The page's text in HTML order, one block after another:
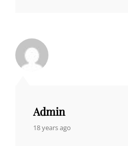
Admin
says:
18 years ago